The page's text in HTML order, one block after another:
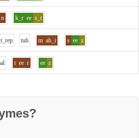
n k_r ee s_t
ep tuh m ah_i s ee z
l t ee r ee z